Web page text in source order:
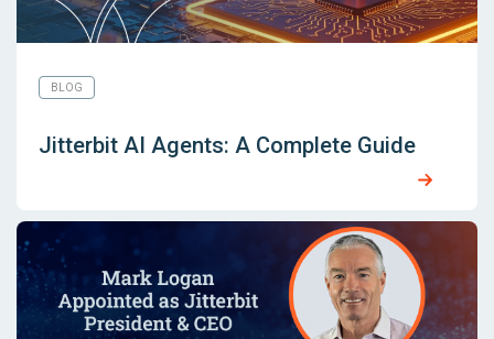
BLOG
Jitterbit AI Agents: A Complete Guide